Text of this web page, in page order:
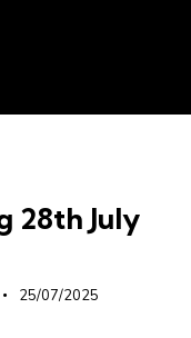
28th July
25/07/2025